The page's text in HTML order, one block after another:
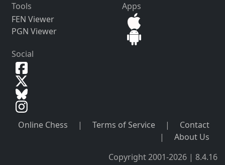
Tools
FEN Viewer
PGN Viewer
Apps
Social
Online Chess | Terms of Service |
Contact
|
About Us
Copyright 2001-2026 | 8.4.16